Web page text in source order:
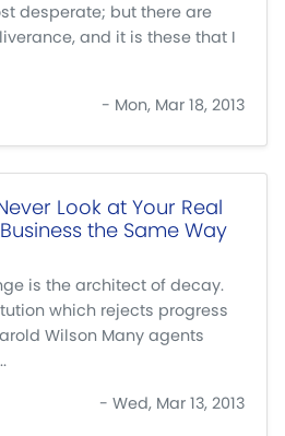
desperate; but there are
and it is these that I
- Mon, Mar 18, 2013
Look at Your Real
the Same Way
is the architect of decay.
which rejects progress
Wilson Many agents
- Wed, Mar 13, 2013